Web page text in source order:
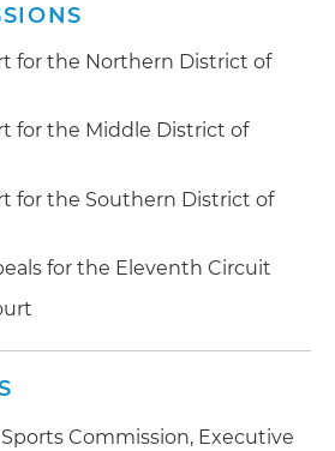
for the Northern District of
for the Middle District of
for the Southern District of
for the Eleventh Circuit
Commission, Executive